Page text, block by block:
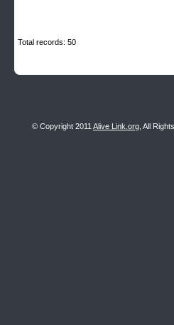
Total records: 50
© Copyright 2011 Alive Link.org , All